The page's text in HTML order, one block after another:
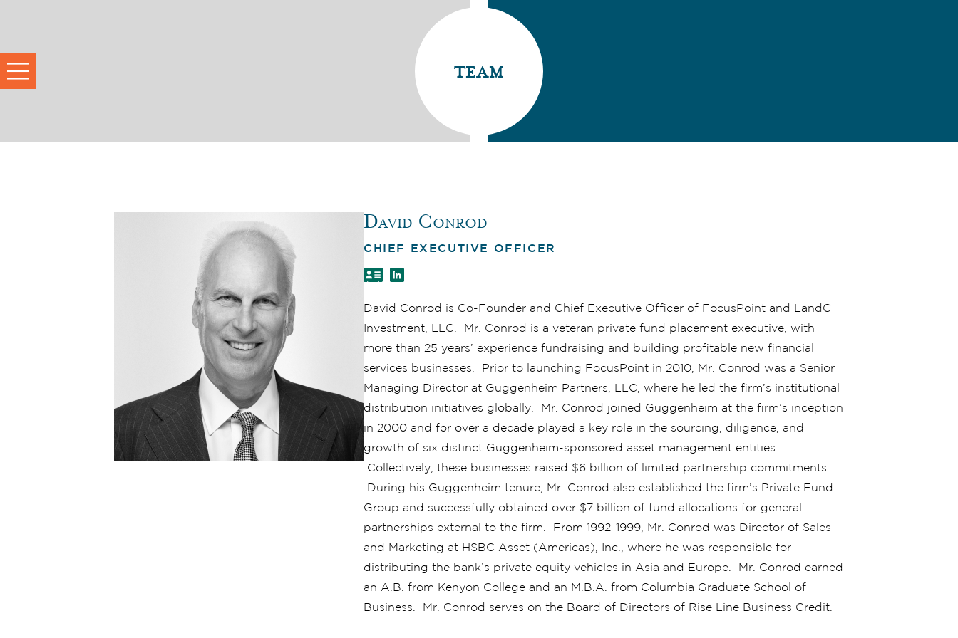
team
David Conrod
CHIEF EXECUTIVE OFFICER
David Conrod is Co-Founder and Chief Executive Officer of FocusPoint and LandC
Investment, LLC. Mr. Conrod is a veteran private fund placement executive, with
more than 25 years’ experience fundraising and building profitable new financial
services businesses. Prior to launching FocusPoint in 2010, Mr. Conrod was a Senior
Managing Director at Guggenheim Partners, LLC, where he led the firm’s institutional
distribution initiatives globally. Mr. Conrod joined Guggenheim at the firm’s inception
in 2000 and for over a decade played a key role in the sourcing, diligence, and
growth of six distinct Guggenheim-sponsored asset management entities.
Collectively, these businesses raised $6 billion of limited partnership commitments.
During his Guggenheim tenure, Mr. Conrod also established the firm’s Private Fund
Group and successfully obtained over $7 billion of fund allocations for general
partnerships external to the firm. From 1992-1999, Mr. Conrod was Director of Sales
and Marketing at HSBC Asset (Americas), Inc., where he was responsible for
distributing the bank’s private equity vehicles in Asia and Europe. Mr. Conrod earned
an A.B. from Kenyon College and an M.B.A. from Columbia Graduate School of
Business. Mr. Conrod serves on the Board of Directors of Rise Line Business Credit.